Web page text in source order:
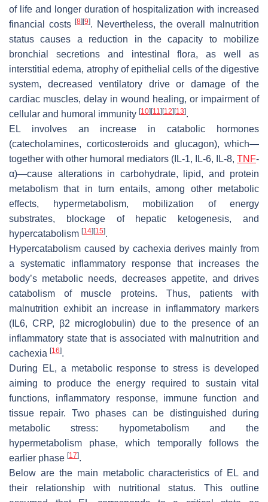
of life and longer duration of hospitalization with increased
financial costs[8] [9]. Nevertheless, the overall malnutrition
status causes a reduction in the capacity to mobilize
bronchial secretions and intestinal flora, as well as
interstitial edema, atrophy of epithelial cells of the digestive
system, decreased ventilatory drive or damage of the
cardiac muscles, delay in wound healing, or impairment of
cellular and humoral immunity [10] [11] [12] [13].
EL involves an increase in catabolic hormones
(catecholamines, corticosteroids and glucagon), which—
together with other humoral mediators (IL-1, IL-6, IL-8, TNF-
α)—cause alterations in carbohydrate, lipid, and protein
metabolism that in turn entails, among other metabolic
effects, hypermetabolism, mobilization of energy
substrates, blockage of hepatic ketogenesis, and
hypercatabolism [14] [15].
Hypercatabolism caused by cachexia derives mainly from
a systematic inflammatory response that increases the
body’s metabolic needs, decreases appetite, and drives
catabolism of muscle proteins. Thus, patients with
malnutrition exhibit an increase in inflammatory markers
(IL6, CRP, β2 microglobulin) due to the presence of an
inflammatory state that is associated with malnutrition and
cachexia [16].
During EL, a metabolic response to stress is developed
aiming to produce the energy required to sustain vital
functions, inflammatory response, immune function and
tissue repair. Two phases can be distinguished during
metabolic stress: hypometabolism and the
hypermetabolism phase, which temporally follows the
earlier phase [17].
Below are the main metabolic characteristics of EL and
their relationship with nutritional status. This outline